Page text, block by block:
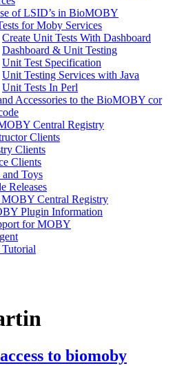
of LSID’s in BioMOBY
for Moby Services
Create Unit Tests With Dashboard
Dashboard & Unit Testing
Unit Test Specification
Unit Testing Services with Java
Unit Tests In Perl
Accessories to the BioMOBY cor
Central Registry
Clients
Clients
Clients
Toys
Releases
MOBY Central Registry
Plugin Information
for MOBY
to biomoby